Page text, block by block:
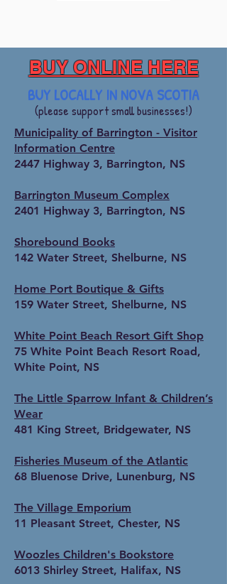
BUY ONLINE HERE
BUY LOCALLY IN NOVA SCOTIA
(please support small businesses!)
Municipality of Barrington - Visitor
Information Centre
2447 Highway 3, Barrington, NS
Barrington Museum Complex
2401 Highway 3, Barrington, NS
Shorebound Books
142 Water Street, Shelburne, NS
Home Port Boutique & Gifts
159 Water Street, Shelburne, NS
White Point Beach Resort Gift Shop
75 White Point Beach Resort Road,
White Point, NS
The Little Sparrow Infant & Children’s
Wear
481 King Street, Bridgewater, NS
Fisheries Museum of the Atlantic
68 Bluenose Drive, Lunenburg, NS
The Village Emporium
11 Pleasant Street, Chester, NS
Woozles Children's Bookstore
6013 Shirley Street, Halifax, NS